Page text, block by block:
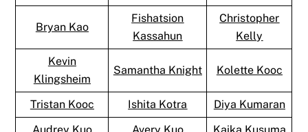
Bryan Kao
Fishatsion
Kassahun
Christopher
Kelly
Kevin
Klingsheim
Samantha Knight Kolette Kooc
Tristan Kooc Ishita Kotra
Diya Kumaran